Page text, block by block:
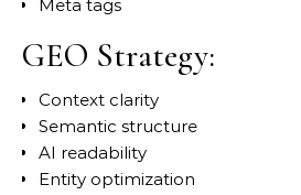
Meta tags
GEO Strategy:
Context clarity
Semantic structure
AI readability
Entity optimization